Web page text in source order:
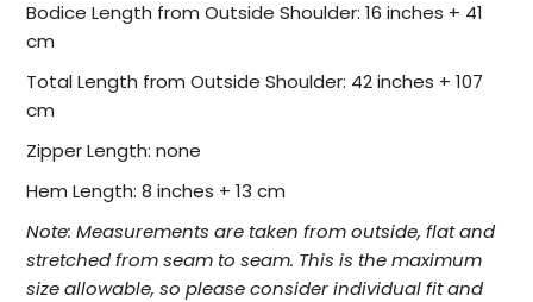
Bodice Length from Outside Shoulder: 16 inches + 41
cm
Total Length from Outside Shoulder: 42 inches + 107
cm
Zipper Length: none
Hem Length: 8 inches + 13 cm
Note:Measurements are taken from outside, flat and
stretched from seam to seam. This is the maximum
size allowable, so please consider individual fit and